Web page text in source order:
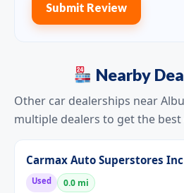
Submit Review
Nearby
Other car dealerships near
multiple dealers to get the best
Carmax Auto Superstores Inc
Used 0.0 mi